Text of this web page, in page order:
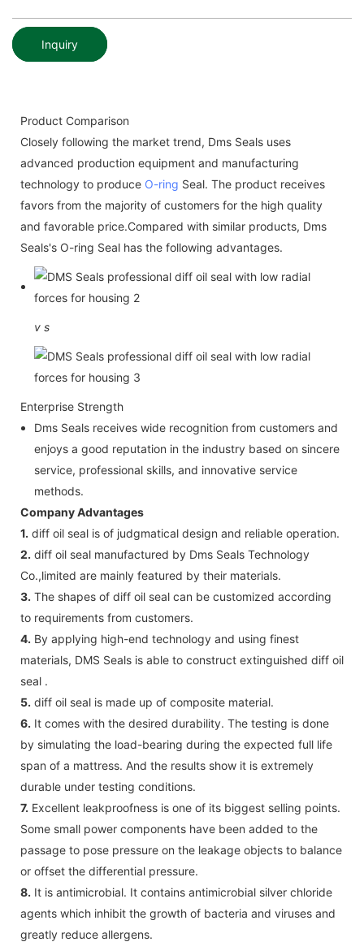
Inquiry
Product Comparison
Closely following the market trend, Dms Seals uses
advanced production equipment and manufacturing
technology to produce O-ring Seal. The product receives
favors from the majority of customers for the high quality
and favorable price.Compared with similar products, Dms
Seals's O-ring Seal has the following advantages.
v s
Enterprise Strength
Dms Seals receives wide recognition from customers and
enjoys a good reputation in the industry based on sincere
service, professional skills, and innovative service
methods.
Company Advantages
1. diff oil seal is of judgmatical design and reliable operation.
2. diff oil seal manufactured by Dms Seals Technology
Co.,limited are mainly featured by their materials.
3. The shapes of diff oil seal can be customized according
to requirements from customers.
4. By applying high-end technology and using finest
materials, DMS Seals is able to construct extinguished diff oil
seal .
5. diff oil seal is made up of composite material.
6. It comes with the desired durability. The testing is done
by simulating the load-bearing during the expected full life
span of a mattress. And the results show it is extremely
durable under testing conditions.
7. Excellent leakproofness is one of its biggest selling points.
Some small power components have been added to the
passage to pose pressure on the leakage objects to balance
or offset the differential pressure.
8. It is antimicrobial. It contains antimicrobial silver chloride
agents which inhibit the growth of bacteria and viruses and
greatly reduce allergens.